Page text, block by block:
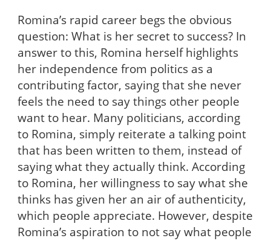
Romina’s rapid career begs the obvious
question: What is her secret to success? In
answer to this, Romina herself highlights
her independence from politics as a
contributing factor, saying that she never
feels the need to say things other people
want to hear. Many politicians, according
to Romina, simply reiterate a talking point
that has been written to them, instead of
saying what they actually think. According
to Romina, her willingness to say what she
thinks has given her an air of authenticity,
which people appreciate. However, despite
Romina’s aspiration to not say what people